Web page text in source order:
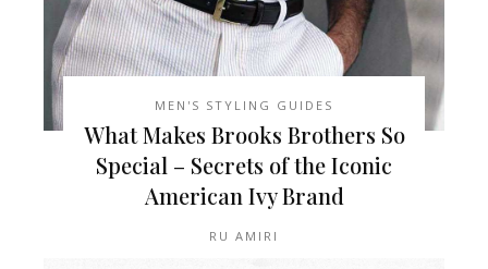
MEN'S STYLING GUIDES
What Makes Brooks Brothers So
Special – Secrets of the Iconic
American Ivy Brand
RU AMIRI